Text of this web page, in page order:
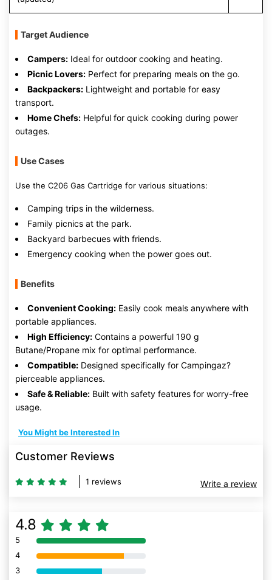
Target Audience
Campers: Ideal for outdoor cooking and heating.
Picnic Lovers: Perfect for preparing meals on the go.
Backpackers: Lightweight and portable for easy
transport.
Home Chefs: Helpful for quick cooking during power
outages.
Use Cases
Use the C206 Gas Cartridge for various situations:
Camping trips in the wilderness.
Family picnics at the park.
Backyard barbecues with friends.
Emergency cooking when the power goes out.
Benefits
Convenient Cooking: Easily cook meals anywhere with
portable appliances.
High Efficiency: Contains a powerful 190 g
Butane/Propane mix for optimal performance.
Compatible: Designed specifically for Campingaz?
pierceable appliances.
Safe & Reliable: Built with safety features for worry-free
usage.
You Might be Interested In
Customer Reviews
1 reviews Write a review
4.8
5 80% Complete (danger)
4 80% Complete (danger)
3 80% Complete (danger)